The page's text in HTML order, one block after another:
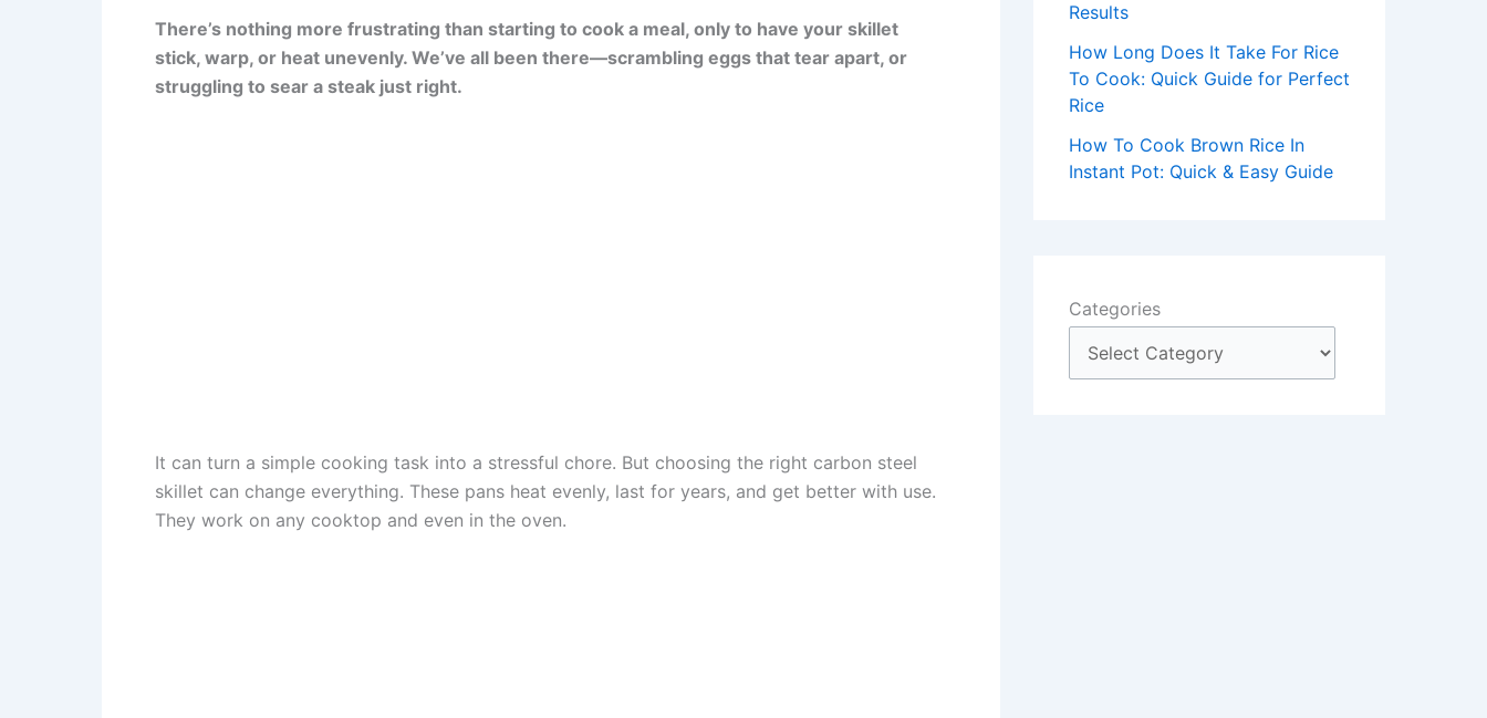
There’s nothing more frustrating than starting to cook a meal, only to have your skillet
stick, warp, or heat unevenly. We’ve all been there—scrambling eggs that tear apart, or
struggling to sear a steak just right.
It can turn a simple cooking task into a stressful chore. But choosing the right carbon steel
skillet can change everything. These pans heat evenly, last for years, and get better with use.
They work on any cooktop and even in the oven.
Results
How Long Does It Take For Rice
To Cook: Quick Guide for Perfect
Rice
How To Cook Brown Rice In
Instant Pot: Quick & Easy Guide
Categories